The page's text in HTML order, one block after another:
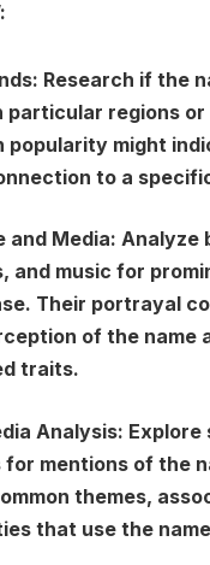
Research if the
particular regions
popularity might
to a
and Media: Analyze
and music for
Their portrayal
of the name
traits.
Analysis: Explore
mentions of the
themes,
that use the